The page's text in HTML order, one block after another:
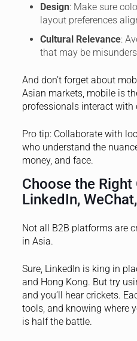
Design: Make sure
layout preferences
Cultural Relevance:
that may be
And don’t forget about
Asian markets, mobile is
professionals interact with
Pro tip: Collaborate with
who understand the
money, and face.
Choose the Right
LinkedIn,
Not all B2B platforms are
in Asia.
Sure, LinkedIn is king in
and Hong Kong. But try
and you’ll hear crickets.
tools, and knowing where
is half the battle.